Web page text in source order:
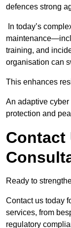
defences strong
In today’s
training, and
organisation can
This enhances
An adaptive
protection and
Contact
Ready to
Contact us today
services, from
regulatory